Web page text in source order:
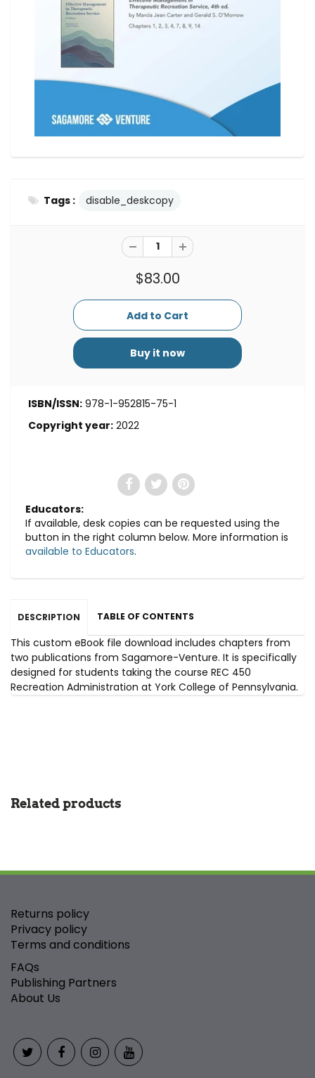
Tags : disable_deskcopy
$83.00
Buy it now
ISBN/ISSN: 978-1-952815-75-1
Copyright year: 2022
Educators:
If available, desk copies can be requested using the
button in the right column below. More information is
available to Educators.
DESCRIPTION TABLE OF CONTENTS
This custom eBook file download includes chapters from
two publications from Sagamore-Venture. It is specifically
designed for students taking the course REC 450
Recreation Administration at York College of Pennsylvania.
Related products
Returns policy
Privacy policy
Terms and conditions
FAQs
Publishing Partners
About Us